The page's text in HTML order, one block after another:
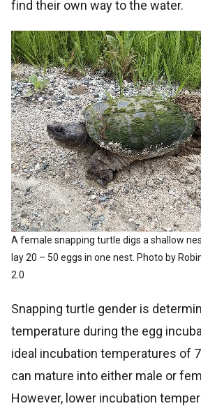
find their own way to the water.
A female snapping turtle digs a shallow
lay 20 – 50 eggs in one nest. Photo by
2.0
Snapping turtle gender is
temperature during the egg
ideal incubation temperatures of
can mature into either male or
However, lower incubation